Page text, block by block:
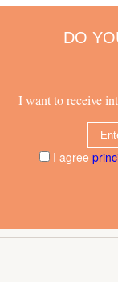
DO
I want to receive
I agree